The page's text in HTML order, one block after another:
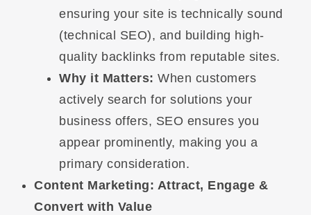
ensuring your site is technically sound
(technical SEO), and building high-
quality backlinks from reputable sites.
Why it Matters:When customers
actively search for solutions your
business offers, SEO ensures you
appear prominently, making you a
primary consideration.
Content Marketing: Attract, Engage &
Convert with Value